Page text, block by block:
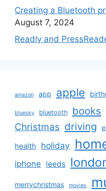
Creating a Bluetooth
August 7, 2024
Readly and
amazon app apple
bluesky bluetooth books
Christmas driving
health holiday
iphone leeds
merrychristmas movies